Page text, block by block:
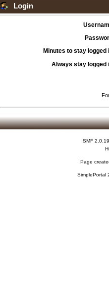
Login
Minutes to stay logged
Always stay logged
SMF 2.0.19
Page
SimplePortal